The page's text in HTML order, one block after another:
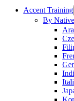
Accent Training
By